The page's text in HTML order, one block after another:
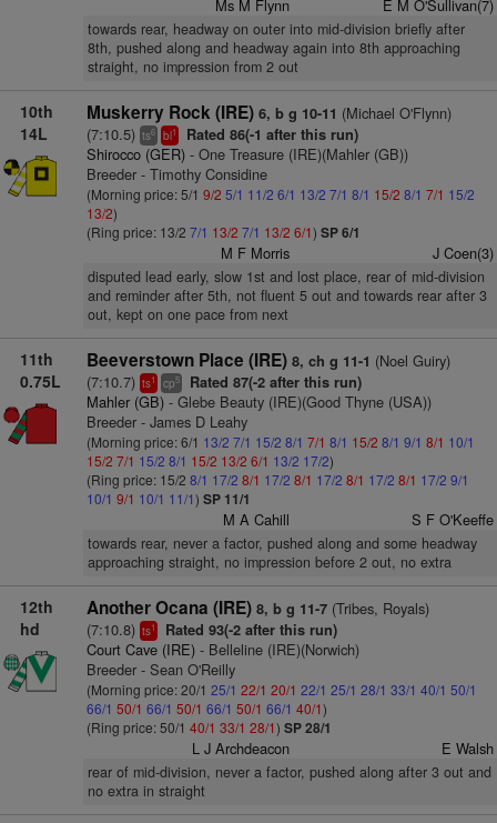
Ms M Flynn E M O'Sullivan(7)
towards rear, headway on outer into mid-division briefly after
8th, pushed along and headway again into 8th approaching
straight, no impression from 2 out
10th
14L
Muskerry Rock (IRE) 6, b g 10-11 (Michael O'Flynn)
(7:10.5) ts6 bl1 Rated 86(-1 after this run)
Shirocco (GER)- One Treasure (IRE)(Mahler (GB))
Breeder - Timothy Considine
(Morning price: 5/1 9/2 5/1 11/2 6/1 13/2 7/1 8/1 15/2 8/1 7/1 15/2
13/2)
(Ring price: 13/2 7/1 13/2 7/1 13/2 6/1) SP 6/1
M F Morris J Coen(3)
disputed lead early, slow 1st and lost place, rear of mid-division
and reminder after 5th, not fluent 5 out and towards rear after 3
out, kept on one pace from next
11th
0.75L
Beeverstown Place (IRE) 8, ch g 11-1 (Noel Guiry)
(7:10.7) ts1 cp5 Rated 87(-2 after this run)
Mahler (GB)- Glebe Beauty (IRE)(Good Thyne (USA))
Breeder - James D Leahy
(Morning price: 6/1 13/2 7/1 15/2 8/1 7/1 8/1 15/2 8/1 9/1 8/1 10/1
15/2 7/1 15/2 8/1 15/2 13/2 6/1 13/2 17/2)
(Ring price: 15/2 8/1 17/2 8/1 17/2 8/1 17/2 8/1 17/2 8/1 17/2 9/1
10/1 9/1 10/1 11/1) SP 11/1
M A Cahill S F O'Keeffe
towards rear, never a factor, pushed along and some headway
approaching straight, no impression before 2 out, no extra
12th
hd
Another Ocana (IRE) 8, b g 11-7(Tribes, Royals)
(7:10.8) ts1 Rated 93(-2 after this run)
Court Cave (IRE)- Belleline (IRE)(Norwich)
Breeder - Sean O'Reilly
(Morning price: 20/1 25/1 22/1 20/1 22/1 25/1 28/1 33/1 40/1 50/1
66/1 50/1 66/1 50/1 66/1 50/1 66/1 40/1)
(Ring price: 50/1 40/1 33/1 28/1) SP 28/1
L J Archdeacon E Walsh
rear of mid-division, never a factor, pushed along after 3 out and
no extra in straight